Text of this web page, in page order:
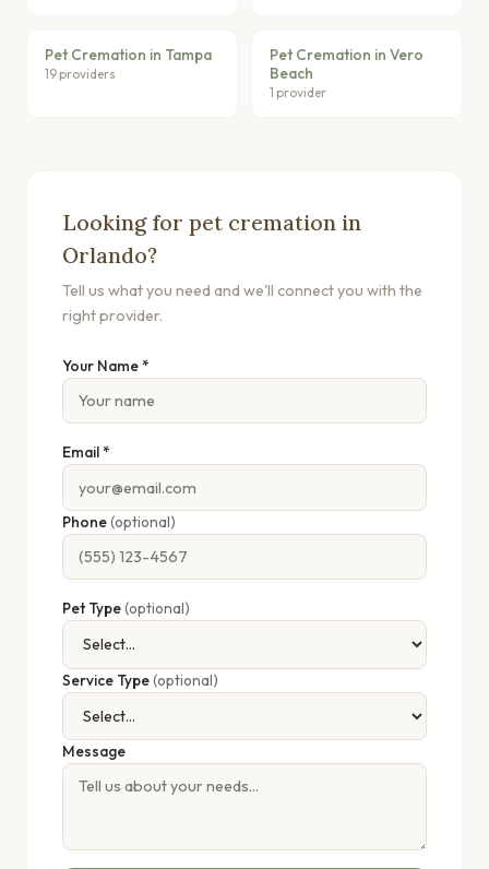
Pet Cremation in Tampa
19 providers
Pet Cremation in Vero
Beach
1 provider
Looking for pet cremation in
Orlando?
Tell us what you need and we'll connect you with the
right provider.
Your Name *
Email *
Phone(optional)
Pet Type(optional)
Service Type(optional)
Message